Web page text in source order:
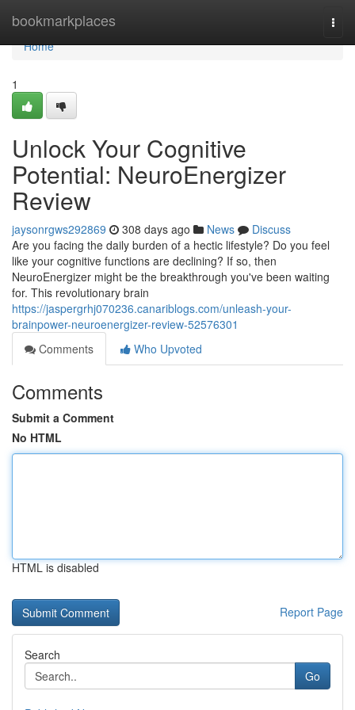
bookmarkplaces
Home
Home
1
Unlock Your Cognitive
Potential: NeuroEnergizer
Review
jaysonrgws292869 308 days ago News
Discuss
Are you facing the daily burden of a hectic lifestyle? Do you feel
like your cognitive functions are declining? If so, then
NeuroEnergizer might be the breakthrough you've been waiting
for. This revolutionary brain
https://jaspergrhj070236.canariblogs.com/unleash-your-
brainpower-neuroenergizer-review-52576301
Comments
Who Upvoted
Comments
Submit a Comment
No HTML
HTML is disabled
Report Page
Search
Go